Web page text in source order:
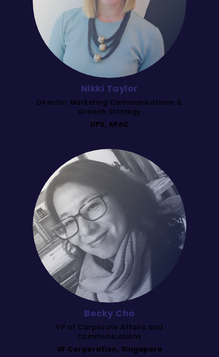
Nikki Taylor
Director Marketing Communications &
Growth Strategy
UPS, APAC
Becky Cho
VP of Corporate Affairs and
Communications
VF Corporation, Singapore